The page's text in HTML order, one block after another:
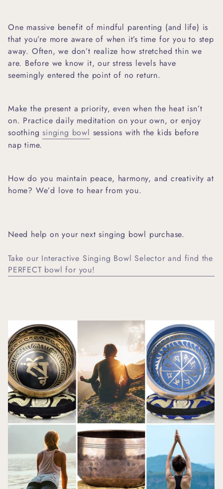
One massive benefit of mindful parenting (and life) is
that you’re more aware of when it’s time for you to step
away. Often, we don’t realize how stretched thin we
are. Before we know it, our stress levels have
seemingly entered the point of no return.
Make the present a priority, even when the heat isn’t
on. Practice daily meditation on your own, or enjoy
soothingsinging bowl sessions with the kids before
nap time.
How do you maintain peace, harmony, and creativity at
home? We’d love to hear from you.
Need help on your next singing bowl purchase.
Take our Interactive Singing Bowl Selector and find the
PERFECT bowl for you!